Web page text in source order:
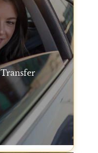
in San Francisco
location to another,
hotel or between
within the city.